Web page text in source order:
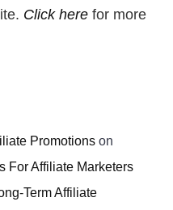
Click here for more
Promotions on
For Affiliate Marketers
Term Affiliate